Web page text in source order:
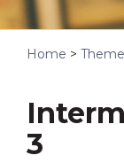
Home >
3